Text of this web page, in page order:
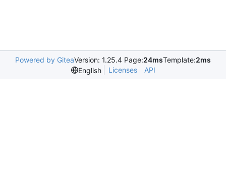
Powered by GiteaVersion: 1.25.4 Page:24msTemplate:2ms
English
Licenses API